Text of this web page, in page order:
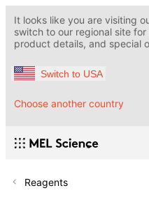
It looks like you are visiting
switch to our regional site
product details, and special
Switch to USA
Choose another country
Reagents